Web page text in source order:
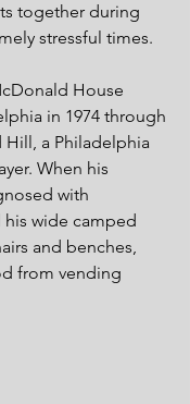
together during
stressful times.
House
in 1974 through
a Philadelphia
When his
with
wide camped
and benches,
from vending